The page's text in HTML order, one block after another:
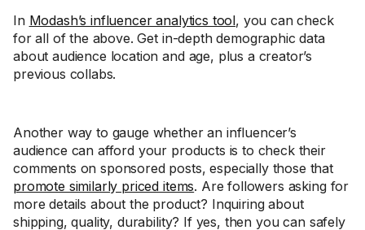
In Modash’s influencer analytics tool, you can check
for all of the above. Get in-depth demographic data
about audience location and age, plus a creator’s
previous collabs.
Another way to gauge whether an influencer’s
audience can afford your products is to check their
comments on sponsored posts, especially those that
promote similarly priced items. Are followers asking for
more details about the product? Inquiring about
shipping, quality, durability? If yes, then you can safely